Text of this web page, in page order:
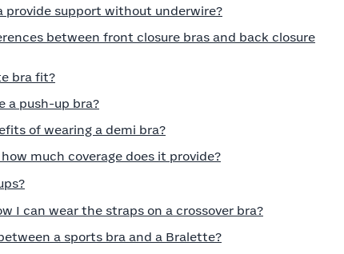
provide support without underwire?
between front closure bras and back closure
bra fit?
a push-up bra?
of wearing a demi bra?
much coverage does it provide?
I can wear the straps on a crossover bra?
a sports bra and a Bralette?